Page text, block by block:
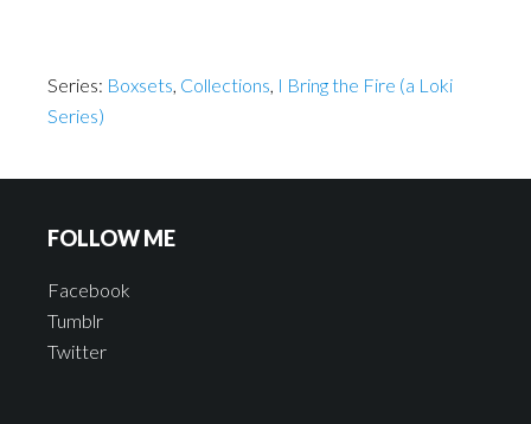
Series: Boxsets, Collections, I Bring the Fire (a Loki
Series)
FOLLOW ME
Facebook
Tumblr
Twitter